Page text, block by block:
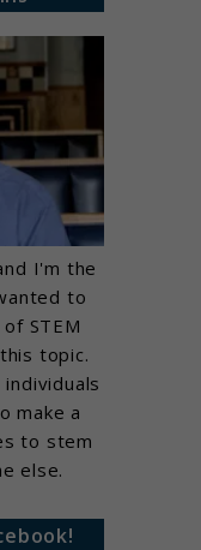
I'm the
to
STEM
topic.
make a
to stem
else.